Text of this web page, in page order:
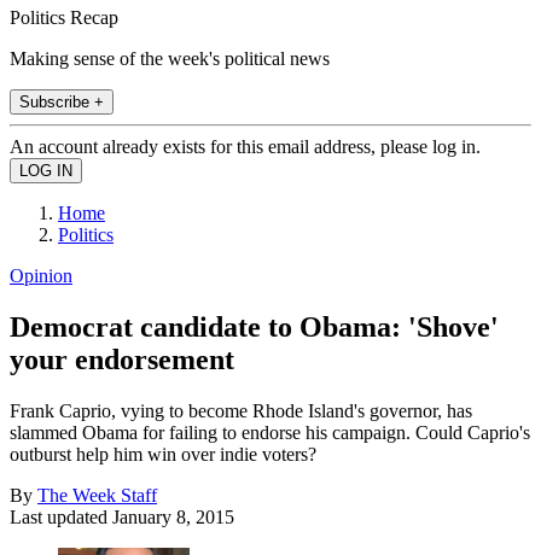
Politics Recap
Making sense of the week's political news
Subscribe +
An account already exists for this email address, please log in.
Home
Politics
Opinion
Democrat candidate to Obama: 'Shove'
your endorsement
Frank Caprio, vying to become Rhode Island's governor, has
slammed Obama for failing to endorse his campaign. Could Caprio's
outburst help him win over indie voters?
By The Week Staff
Last updated January 8, 2015